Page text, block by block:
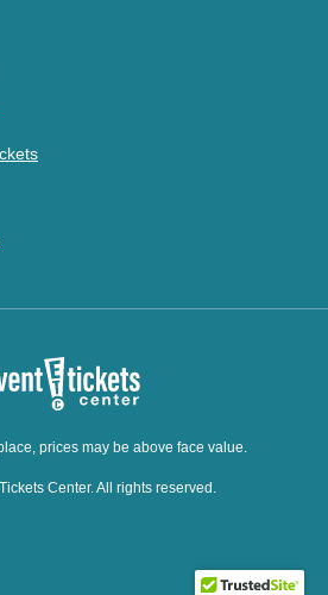
prices may be above face value.
Center. All rights reserved.